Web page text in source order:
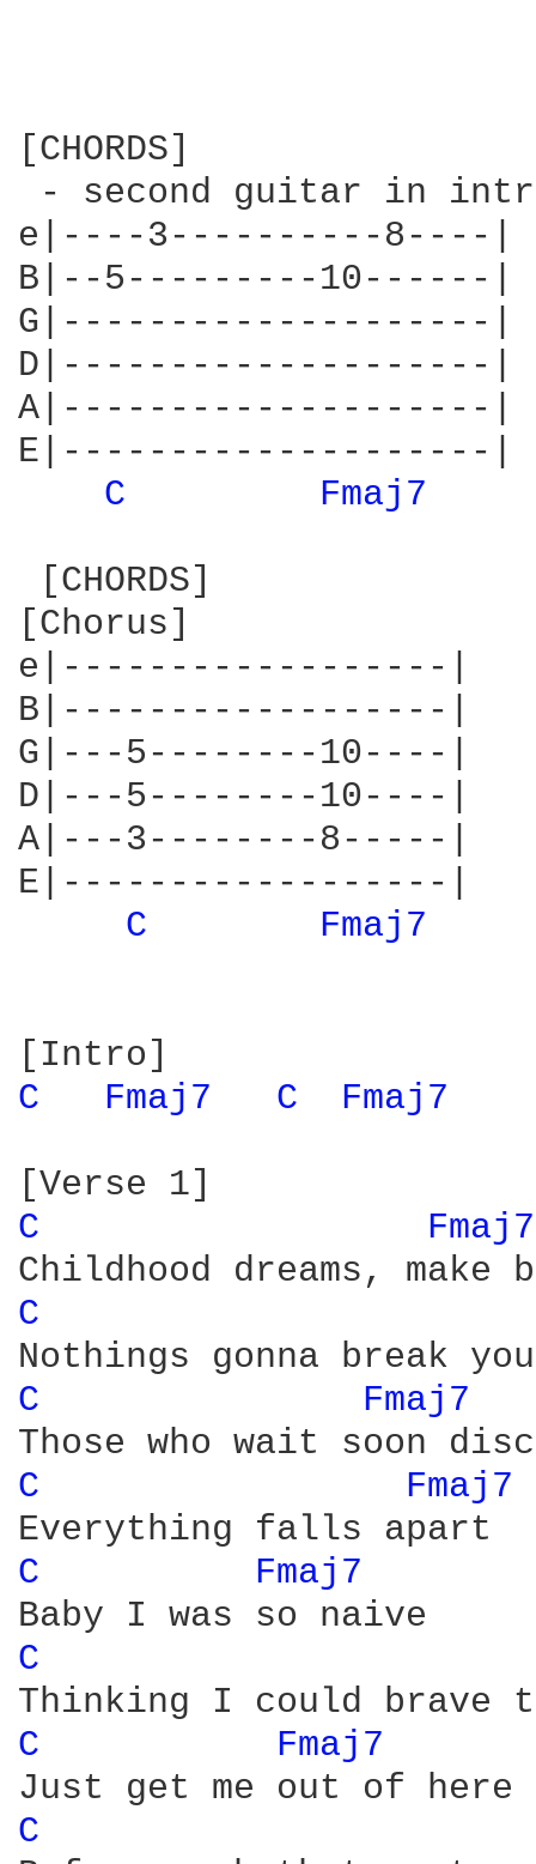
[CHORDS]
- second guitar in
e|----3----------8----|
B|--5---------10------|
G|--------------------|
D|--------------------|
A|--------------------|
E|--------------------|
C
Fmaj7
[CHORDS]
[Chorus]
e|------------------|
B|------------------|
G|---5--------10----|
D|---5--------10----|
A|---3--------8-----|
E|------------------|
C
Fmaj7
C
Fmaj7 C Fmaj7
C
C
C Fmaj7
C
Fmaj7
C
Fmaj7
C
C
Fmaj7
C